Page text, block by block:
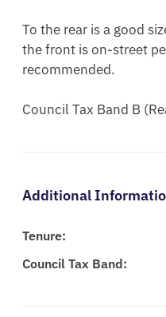
To the rear is a good
the front is on-street
recommended.
Council Tax Band B
Additional
Tenure:
Council Tax Band: